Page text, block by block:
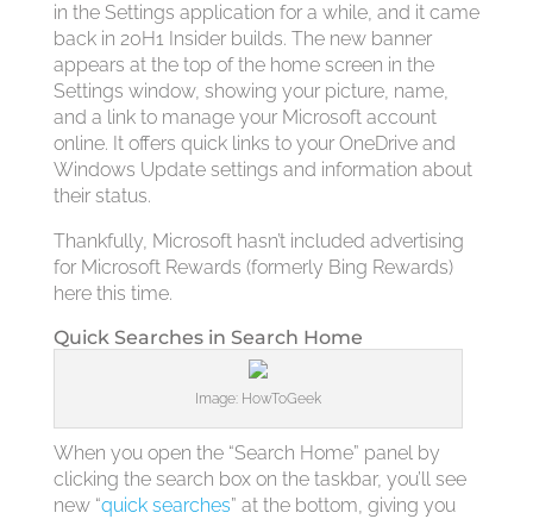
in the Settings application for a while, and it came
back in 20H1 Insider builds. The new banner
appears at the top of the home screen in the
Settings window, showing your picture, name,
and a link to manage your Microsoft account
online. It offers quick links to your OneDrive and
Windows Update settings and information about
their status.
Thankfully, Microsoft hasn’t included advertising
for Microsoft Rewards (formerly Bing Rewards)
here this time.
Quick Searches in Search Home
Image: HowToGeek
When you open the “Search Home” panel by
clicking the search box on the taskbar, you’ll see
new “quick searches” at the bottom, giving you